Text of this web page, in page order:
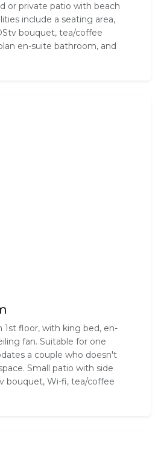
or private patio with beach
include a seating area,
bouquet, tea/coffee
en-suite bathroom, and
floor, with king bed, en-
fan. Suitable for one
a couple who doesn't
Small patio with side
bouquet, Wi-fi, tea/coffee